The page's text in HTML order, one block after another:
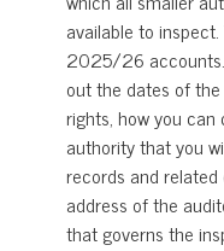
available to
2025/26
out the dates of
rights, how you
authority that you
records and
address of the
that governs the